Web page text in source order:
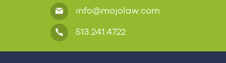
info@mojolaw.com
513.241.4722